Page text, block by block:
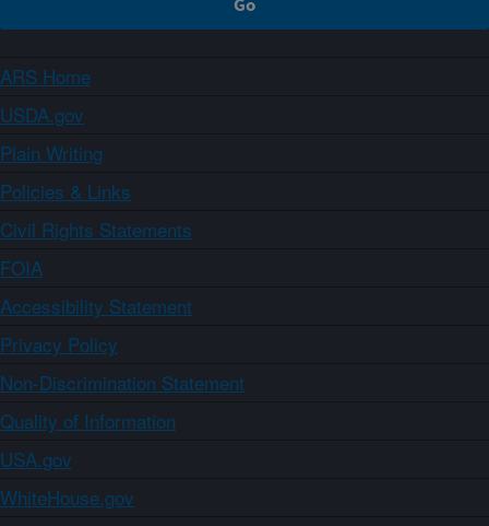
ARS Home
USDA.gov
Plain Writing
Policies & Links
Civil Rights Statements
FOIA
Accessibility Statement
Privacy Policy
Non-Discrimination Statement
Quality of Information
USA.gov
WhiteHouse.gov